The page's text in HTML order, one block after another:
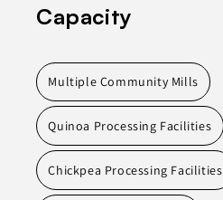
Capacity
Multiple Community Mills
Quinoa Processing Facilities
Chickpea Processing Facilities